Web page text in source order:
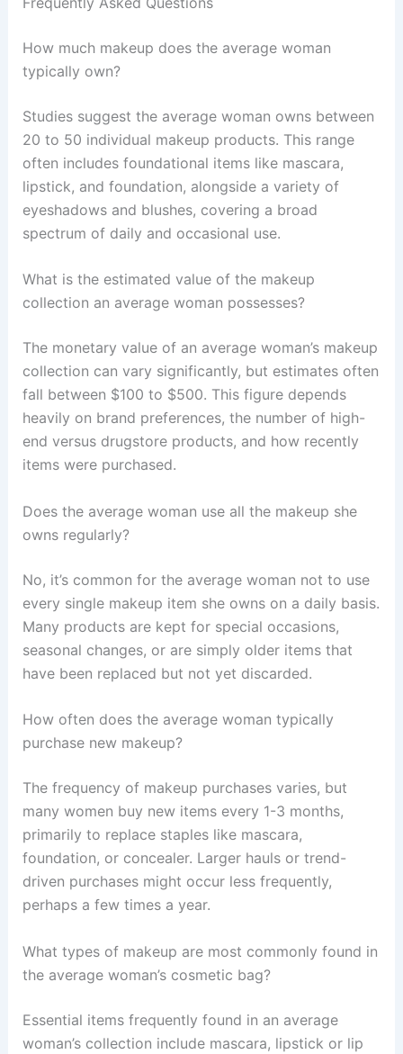
How much makeup does the average woman
typically own?
Studies suggest the average woman owns between
20 to 50 individual makeup products. This range
often includes foundational items like mascara,
lipstick, and foundation, alongside a variety of
eyeshadows and blushes, covering a broad
spectrum of daily and occasional use.
What is the estimated value of the makeup
collection an average woman possesses?
The monetary value of an average woman’s makeup
collection can vary significantly, but estimates often
fall between $100 to $500. This figure depends
heavily on brand preferences, the number of high-
end versus drugstore products, and how recently
items were purchased.
Does the average woman use all the makeup she
owns regularly?
No, it’s common for the average woman not to use
every single makeup item she owns on a daily basis.
Many products are kept for special occasions,
seasonal changes, or are simply older items that
have been replaced but not yet discarded.
How often does the average woman typically
purchase new makeup?
The frequency of makeup purchases varies, but
many women buy new items every 1-3 months,
primarily to replace staples like mascara,
foundation, or concealer. Larger hauls or trend-
driven purchases might occur less frequently,
perhaps a few times a year.
What types of makeup are most commonly found in
the average woman’s cosmetic bag?
Essential items frequently found in an average
woman’s collection include mascara, lipstick or lip